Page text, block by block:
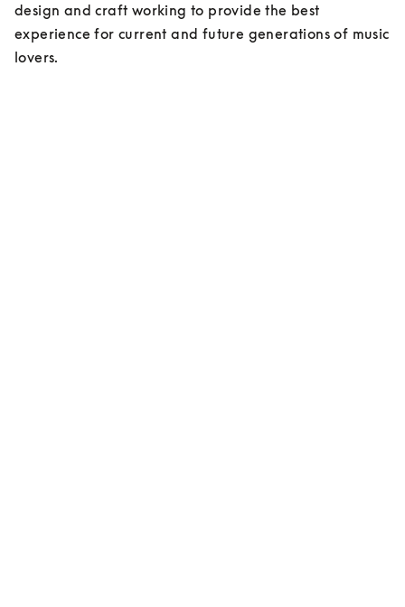
design and craft working to provide the best
experience for current and future generations of music
lovers.